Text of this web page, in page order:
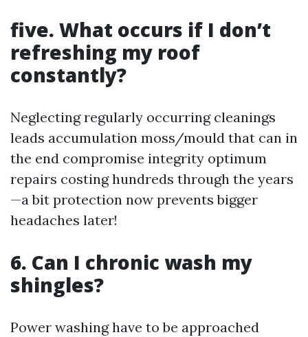
five. What occurs if I don’t
refreshing my roof
constantly?
Neglecting regularly occurring cleanings
leads accumulation moss/mould that can in
the end compromise integrity optimum
repairs costing hundreds through the years
—a bit protection now prevents bigger
headaches later!
6. Can I chronic wash my
shingles?
Power washing have to be approached